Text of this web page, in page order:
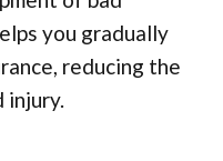
you gradually
reducing the
injury.